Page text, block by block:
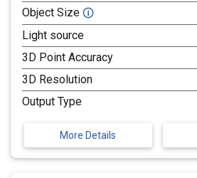
Object Size 🛈
Light source
3D Point Accuracy
3D Resolution
Output Type
More Details